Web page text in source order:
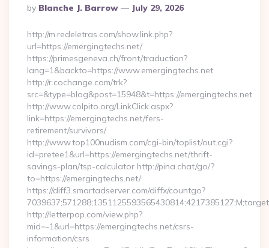
Posted
By
By Blanche J. Barrow July 29, 2026
http://m.redeletras.com/show.link.php?
url=https://emergingtechs.net/
https://primesgeneva.ch/front/traduction?
lang=1&backto=https://www.emergingtechs.net
http://r.cochange.com/trk?
src=&type=blog&post=15948&t=https://emergingtechs.net
http://www.colpito.org/LinkClick.aspx?
link=https://emergingtechs.net/fers-
retirement/survivors/
http://www.top100nudism.com/cgi-bin/toplist/out.cgi?
id=pretee1&url=https://emergingtechs.net/thrift-
savings-plan/tsp-calculator http://pina.chat/go/?
to=https://emergingtechs.net/
https://diff3.smartadserver.com/diffx/countgo?
http://letterpop.com/view.php?
mid=-1&url=https://emergingtechs.net/csrs-
information/csrs